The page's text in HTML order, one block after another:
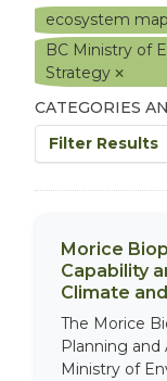
ecosystem
BC Ministry of
Strategy
CATEGORIES
Filter Results
Morice
Capability
Climate
The Morice
Planning and
Ministry of